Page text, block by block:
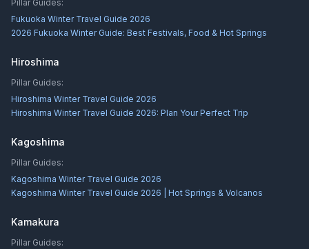
Pillar Guides:
Fukuoka Winter Travel Guide 2026
2026 Fukuoka Winter Guide: Best Festivals, Food & Hot Springs
Hiroshima
Pillar Guides:
Hiroshima Winter Travel Guide 2026
Hiroshima Winter Travel Guide 2026: Plan Your Perfect Trip
Kagoshima
Pillar Guides:
Kagoshima Winter Travel Guide 2026
Kagoshima Winter Travel Guide 2026 | Hot Springs & Volcanos
Kamakura
Pillar Guides: